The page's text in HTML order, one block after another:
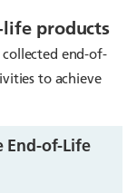
life products
collected end-of-
to achieve
End-of-Life